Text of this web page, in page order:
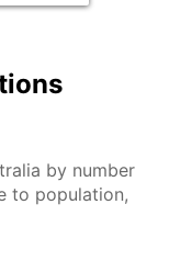
by number
to population,